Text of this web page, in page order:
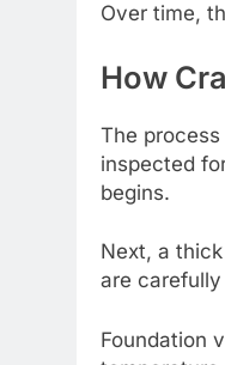
Over time,
How
The
inspected
begins.
Next, a
are
Foundation